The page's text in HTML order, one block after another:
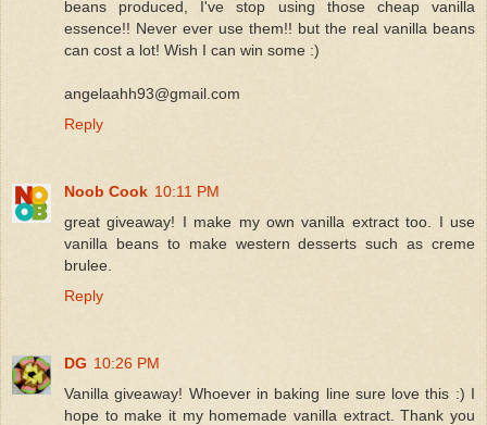
beans produced, I've stop using those cheap vanilla
essence!! Never ever use them!! but the real vanilla beans
can cost a lot! Wish I can win some :)
angelaahh93@gmail.com
Reply
Noob Cook 10:11 PM
great giveaway! I make my own vanilla extract too. I use
vanilla beans to make western desserts such as creme
brulee.
Reply
DG 10:26 PM
Vanilla giveaway! Whoever in baking line sure love this :) I
hope to make it my homemade vanilla extract. Thank you